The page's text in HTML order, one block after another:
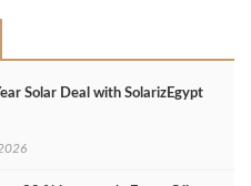
Solar Deal with SolarizEgypt